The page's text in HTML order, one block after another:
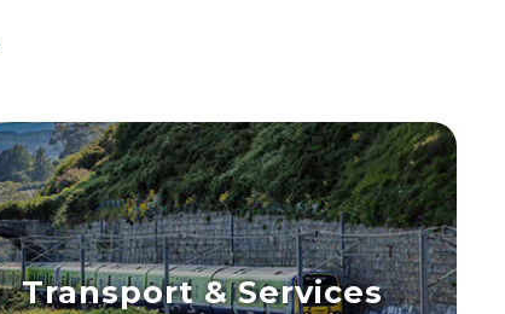
Transport & Services